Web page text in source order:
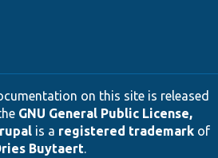
on this site is released
GNU General Public License,
is a registered trademarkof
Buytaert